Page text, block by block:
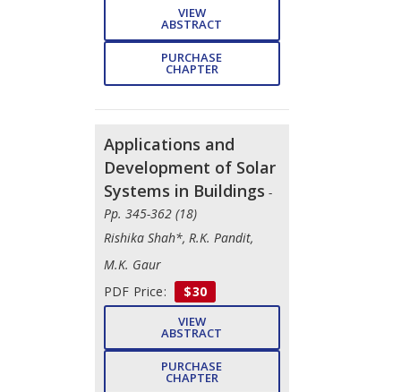
VIEW
ABSTRACT
PURCHASE
CHAPTER
Applications and
Development of Solar
Systems in Buildings -
Pp. 345-362 (18)
Rishika Shah*, R.K. Pandit,
M.K. Gaur
PDF Price:
$30
VIEW
ABSTRACT
PURCHASE
CHAPTER